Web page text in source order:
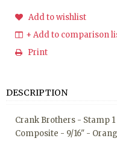
Add to wishlist
+ Add to comparison
Print
DESCRIPTION
Crank Brothers - Stamp
Composite - 9/16" -